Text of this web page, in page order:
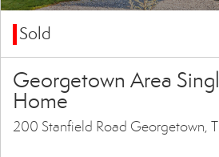
Sold
Georgetown Area
Home
200 Stanfield Road Georgetown,